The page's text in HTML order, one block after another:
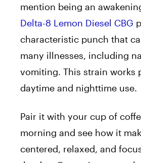
mention being an
Delta-8 Lemon Diesel CBG
characteristic punch that
many illnesses, including
vomiting. This strain works
daytime and nighttime use.
Pair it with your cup of
morning and see how it
centered, relaxed, and